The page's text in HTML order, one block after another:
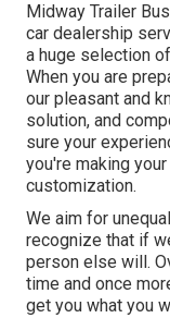
Midway Trailer
car dealership
a huge selection
When you are
our pleasant and
solution, and
sure your
you're making
customization.
We aim for
recognize that if
person else will.
time and once
get you what you